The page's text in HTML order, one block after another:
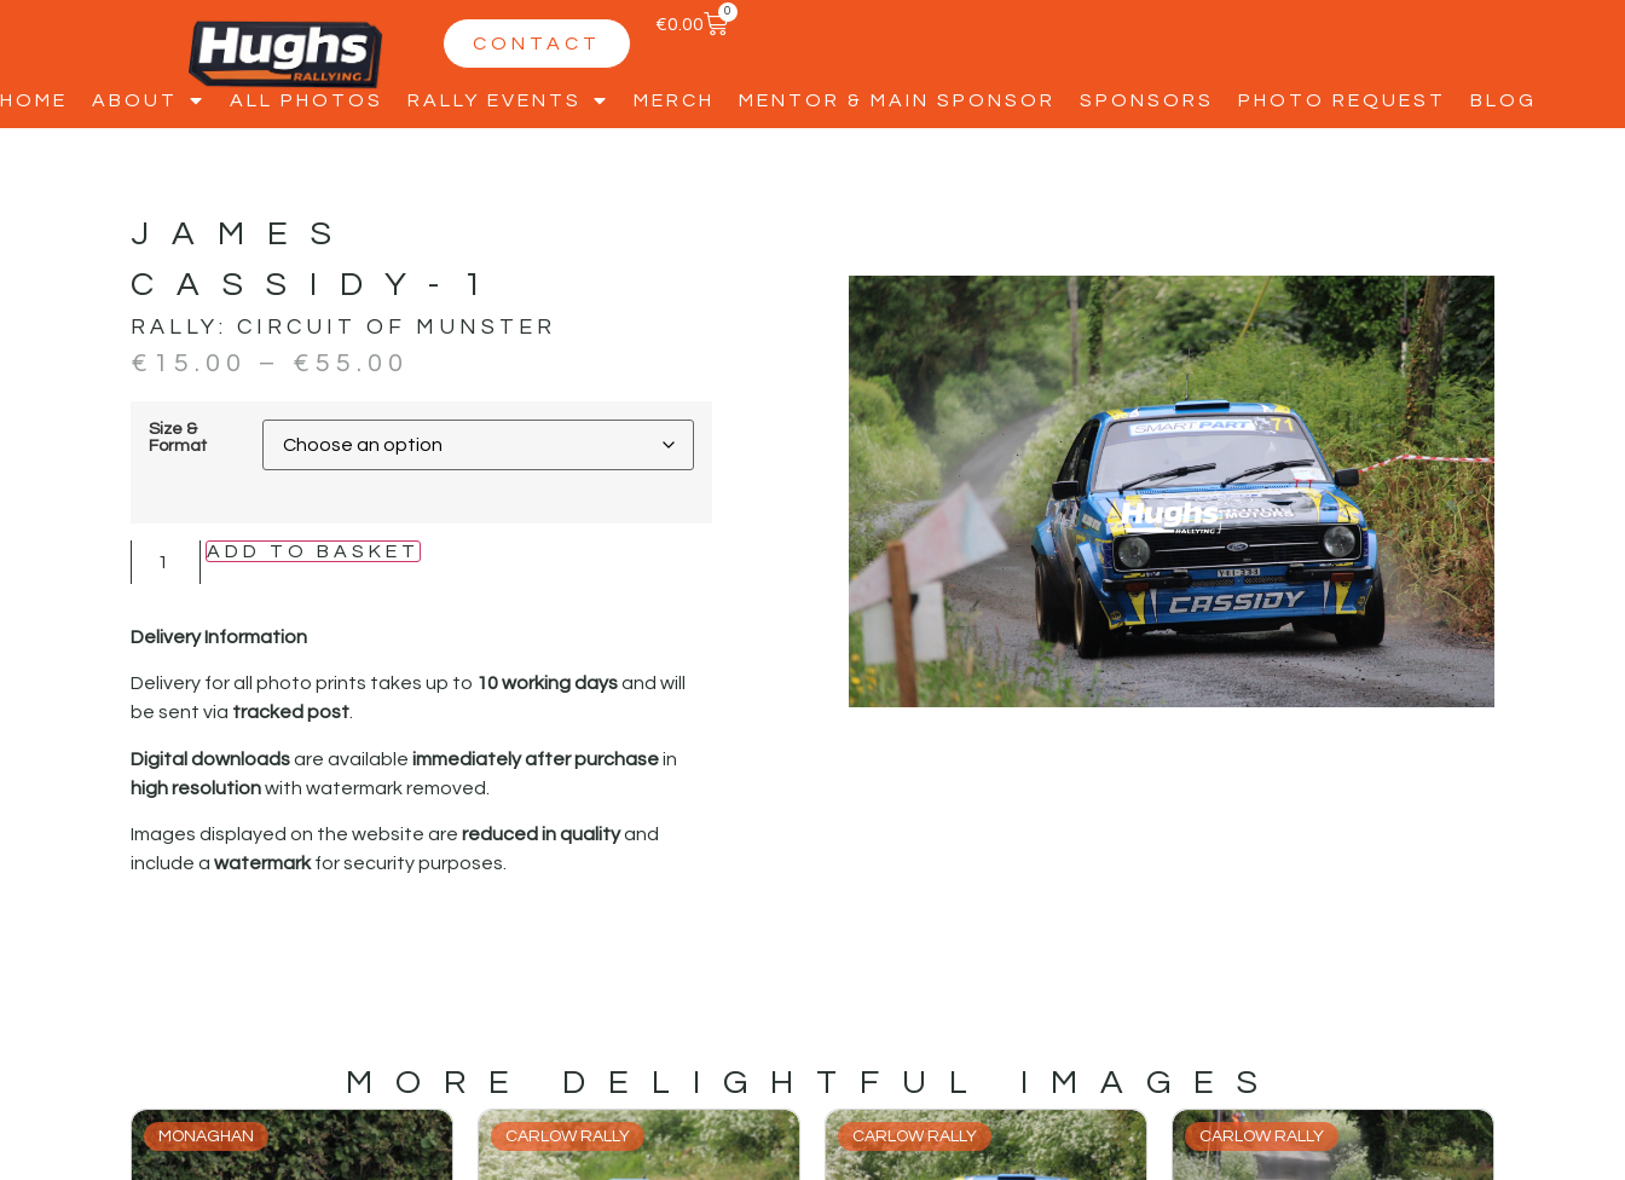
CONTACT
€0.00
0
HOME ABOUT ALL PHOTOS RALLY EVENTS MERCH MENTOR & MAIN SPONSOR SPONSORS PHOTO REQUEST BLOG
JAMES
CASSIDY-1
RALLY: CIRCUIT OF MUNSTER
€ 15.00 – € 55.00
Size &
Format
ADD TO BASKET
Delivery Information
Delivery for all photo prints takes up to 10 working daysand will
be sent via tracked post.
Digital downloadsare available immediately after purchasein
high resolutionwith watermark removed.
Images displayed on the website are reduced in qualityand
include a watermarkfor security purposes.
MORE DELIGHTFUL IMAGES
MONAGHAN CARLOW RALLY CARLOW RALLY CARLOW RALLY